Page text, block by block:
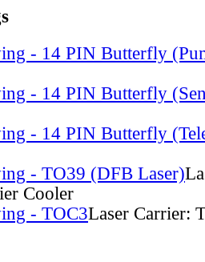
- 14 PIN Butterfly
- 14 PIN Butterfly
- 14 PIN Butterfly
- TO39 (DFB Laser)
Cooler
- TOC3Laser Carrier: